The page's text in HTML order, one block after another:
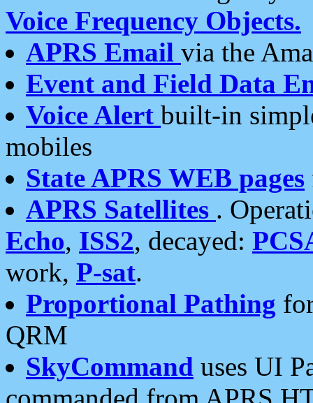
Voice Frequency Objects.
APRS Email via the
Event and Field Data
Voice Alert built-in
mobiles
State APRS WEB pages
APRS Satellites .
Echo, ISS2, decayed:
work, P-sat.
Proportional Pathing
QRM
SkyCommand uses UI